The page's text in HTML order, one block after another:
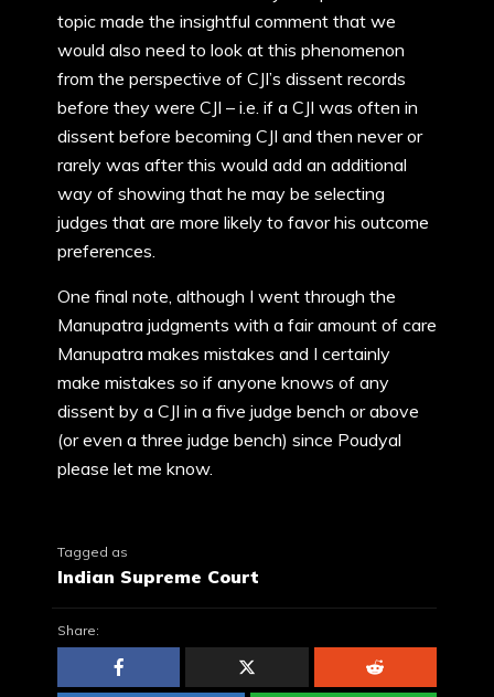
topic made the insightful comment that we
would also need to look at this phenomenon
from the perspective of CJI’s dissent records
before they were CJI – i.e. if a CJI was often in
dissent before becoming CJI and then never or
rarely was after this would add an additional
way of showing that he may be selecting
judges that are more likely to favor his outcome
preferences.
One final note, although I went through the
Manupatra judgments with a fair amount of care
Manupatra makes mistakes and I certainly
make mistakes so if anyone knows of any
dissent by a CJI in a five judge bench or above
(or even a three judge bench) since Poudyal
please let me know.
Tagged as
Indian Supreme Court
Share: